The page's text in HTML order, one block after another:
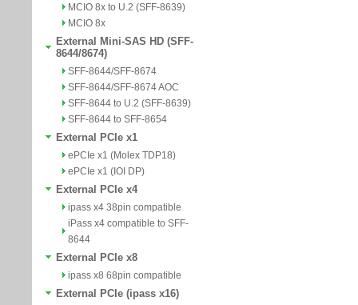
MCIO 8x to U.2 (SFF-8639)
MCIO 8x
External Mini-SAS HD (SFF-
8644/8674)
SFF-8644/SFF-8674
SFF-8644/SFF-8674 AOC
SFF-8644 to U.2 (SFF-8639)
SFF-8644 to SFF-8654
External PCIe x1
ePCIe x1 (Molex TDP18)
ePCIe x1 (IOI DP)
External PCIe x4
ipass x4 38pin compatible
iPass x4 compatible to SFF-
8644
External PCIe x8
ipass x8 68pin compatible
External PCIe (ipass x16)